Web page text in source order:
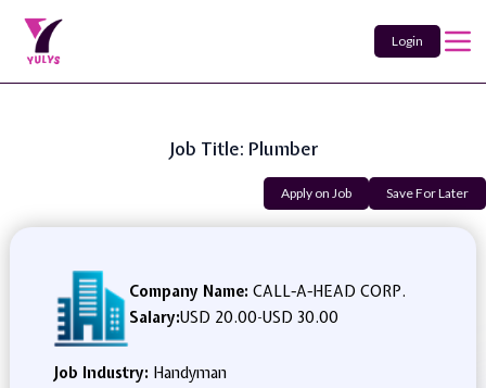
Login
Job Title: Plumber
Apply on Job Save For Later
Company Name: CALL-A-HEAD CORP.
Salary:USD 20.00-USD 30.00
Job Industry: Handyman